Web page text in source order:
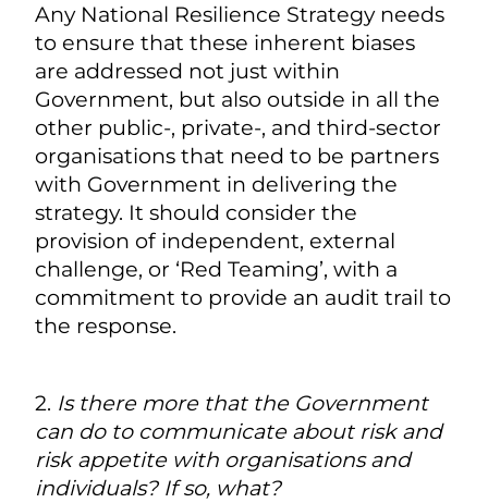
Any National Resilience Strategy needs
to ensure that these inherent biases
are addressed not just within
Government, but also outside in all the
other public-, private-, and third-sector
organisations that need to be partners
with Government in delivering the
strategy. It should consider the
provision of independent, external
challenge, or ‘Red Teaming’, with a
commitment to provide an audit trail to
the response.
2. Is there more that the Government
can do to communicate about risk and
risk appetite with organisations and
individuals? If so, what?